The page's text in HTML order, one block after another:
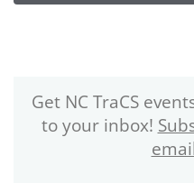
Get NC TraCS
to your inbox!